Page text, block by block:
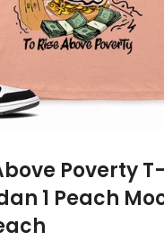
Poverty
1 Peach